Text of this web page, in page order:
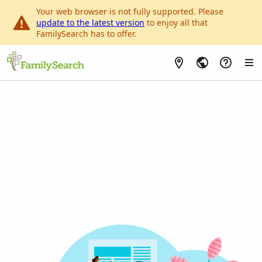
Your web browser is not fully supported. Please
update to the latest version to enjoy all that
FamilySearch has to offer.